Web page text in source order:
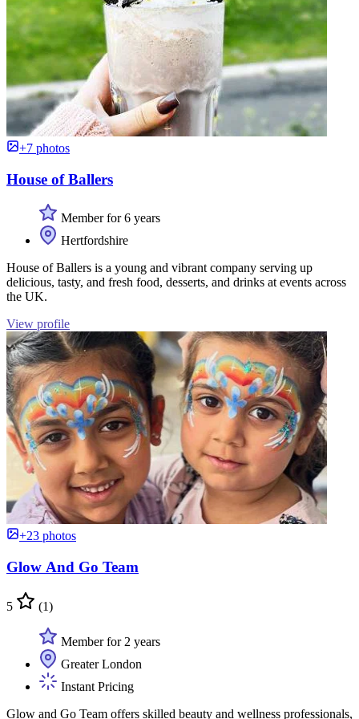
+7 photos
House of Ballers
Member for 6 years
Hertfordshire
House of Ballers is a young and vibrant company serving up
delicious, tasty, and fresh food, desserts, and drinks at events across
the UK.
View profile
+23 photos
Glow And Go Team
5 (1)
Member for 2 years
Greater London
Instant Pricing
Glow and Go Team offers skilled beauty and wellness professionals,